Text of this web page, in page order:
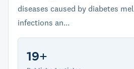
diseases caused by diabetes
infections an...
19+